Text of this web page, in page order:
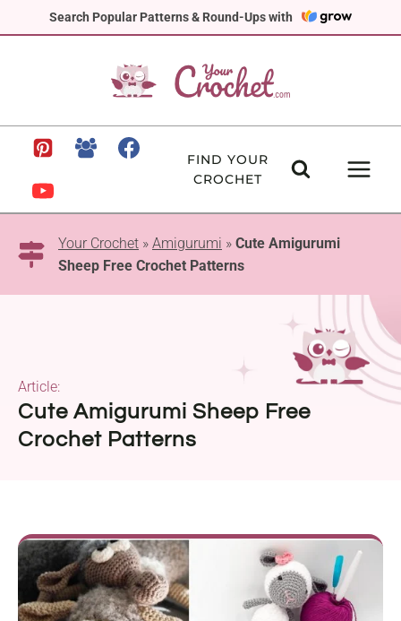
Search Popular Patterns & Round-Ups with
to
FIND YOUR
CROCHET
Your Crochet » Amigurumi » Cute Amigurumi
Sheep Free Crochet Patterns
Cute Amigurumi Sheep Free
Crochet Patterns
Article: